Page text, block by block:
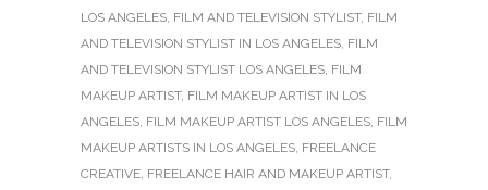
LOS ANGELES, FILM AND TELEVISION STYLIST, FILM
AND TELEVISION STYLIST IN LOS ANGELES, FILM
AND TELEVISION STYLIST LOS ANGELES, FILM
MAKEUP ARTIST, FILM MAKEUP ARTIST IN LOS
ANGELES, FILM MAKEUP ARTIST LOS ANGELES, FILM
MAKEUP ARTISTS IN LOS ANGELES, FREELANCE
CREATIVE, FREELANCE HAIR AND MAKEUP ARTIST,